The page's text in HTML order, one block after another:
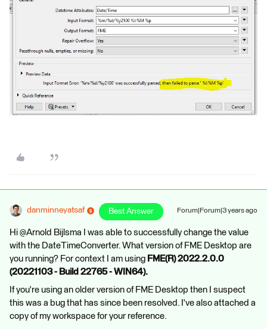
danminneyatsaf Best Answer Forum|Forum|3 years ago
Hi @Arnold Bijlsma​ I was able to successfully change the value
with the DateTimeConverter. What version of FME Desktop are
you running? For context I am using FME(R) 2022.2.0.0
(20221103 - Build 22765 - WIN64).
If you're using an older version of FME Desktop then I suspect
this was a bug that has since been resolved. I've also attached a
copy of my workspace for your reference.